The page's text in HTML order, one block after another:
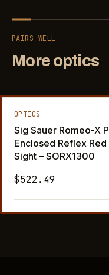
PAIRS WELL
More optics
OPTICS
Sig Sauer Romeo-X
Enclosed Reflex
Sight – SORX1300
$522.49